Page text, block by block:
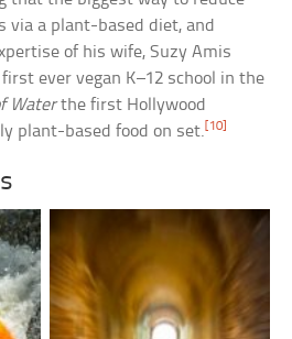
via a plant-based diet, and
of his wife, Suzy Amis
ever vegan K–12 school in the
Waterthe first Hollywood
plant-based food on set. [10]